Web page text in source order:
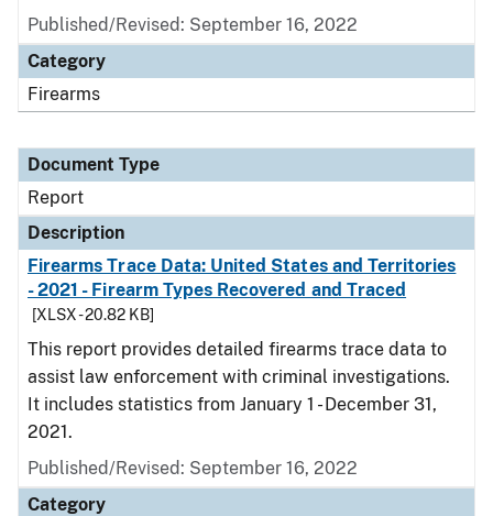
Published/Revised: September 16, 2022
Category
Firearms
Document Type
Report
Description
Firearms Trace Data: United States and Territories
- 2021 - Firearm Types Recovered and Traced
[XLSX - 20.82 KB]
This report provides detailed firearms trace data to
assist law enforcement with criminal investigations.
It includes statistics from January 1 - December 31,
2021.
Published/Revised: September 16, 2022
Category